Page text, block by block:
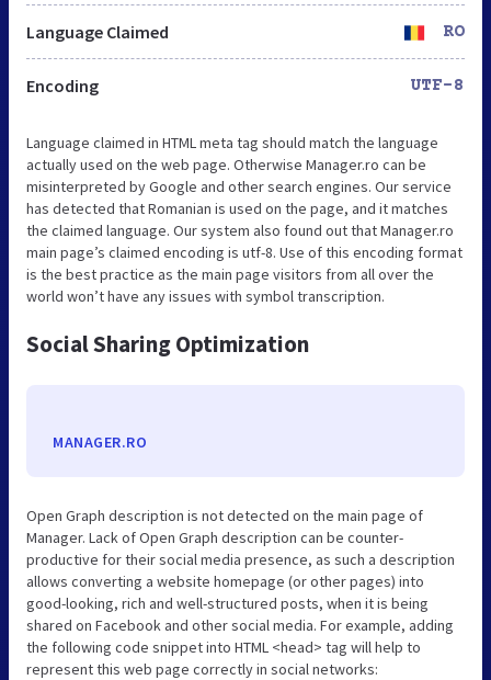
Language Claimed RO
Encoding UTF-8
Language claimed in HTML meta tag should match the language
actually used on the web page. Otherwise Manager.ro can be
misinterpreted by Google and other search engines. Our service
has detected that Romanian is used on the page, and it matches
the claimed language. Our system also found out that Manager.ro
main page’s claimed encoding is utf-8. Use of this encoding format
is the best practice as the main page visitors from all over the
world won’t have any issues with symbol transcription.
Social Sharing Optimization
MANAGER.RO
Open Graph description is not detected on the main page of
Manager. Lack of Open Graph description can be counter-
productive for their social media presence, as such a description
allows converting a website homepage (or other pages) into
good-looking, rich and well-structured posts, when it is being
shared on Facebook and other social media. For example, adding
the following code snippet into HTML <head> tag will help to
represent this web page correctly in social networks: